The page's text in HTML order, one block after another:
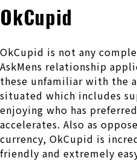
OkCupid
OkCupid is not any
AskMens relationship
these unfamiliar with the
situated which includes
enjoying who has
accelerates. Also as
currency, OkCupid is
friendly and extremely